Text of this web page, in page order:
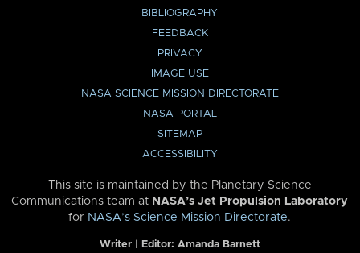
BIBLIOGRAPHY
FEEDBACK
PRIVACY
IMAGE USE
NASA SCIENCE MISSION DIRECTORATE
NASA PORTAL
SITEMAP
ACCESSIBILITY
This site is maintained by the Planetary Science
Communications team at NASA’s Jet Propulsion Laboratory
for NASA’s Science Mission Directorate.
Writer | Editor: Amanda Barnett